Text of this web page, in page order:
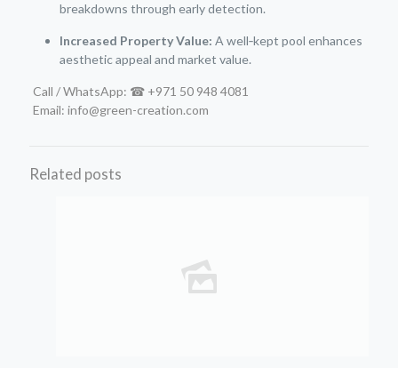
breakdowns through early detection.
Increased Property Value: A well‑kept pool enhances
aesthetic appeal and market value.
Call / WhatsApp: ☎ +971 50 948 4081
Email: info@green-creation.com
Related posts